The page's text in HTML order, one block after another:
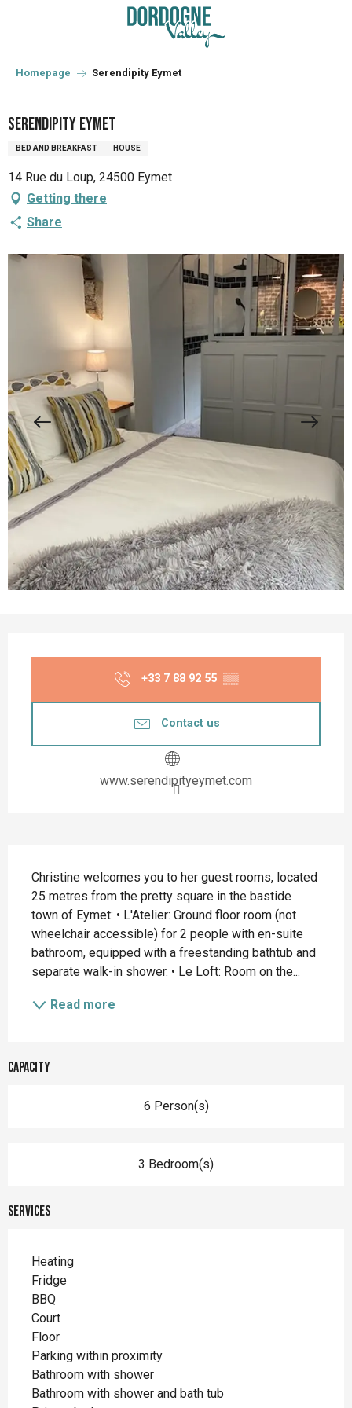
principal
Homepage Serendipity Eymet
Serendipity Eymet
BED AND BREAKFAST HOUSE
14 Rue du Loup, 24500 Eymet
Getting there
Share
+33 7 88 92 55 ▒▒
Contact us
www.serendipityeymet.com
Christine welcomes you to her guest rooms, located
25 metres from the pretty square in the bastide
town of Eymet: • L'Atelier: Ground floor room (not
wheelchair accessible) for 2 people with en-suite
bathroom, equipped with a freestanding bathtub and
separate walk-in shower. • Le Loft: Room on the...
Read more
Capacity
6 Person(s)
3 Bedroom(s)
Services
Heating
Fridge
BBQ
Court
Floor
Parking within proximity
Bathroom with shower
Bathroom with shower and bath tub